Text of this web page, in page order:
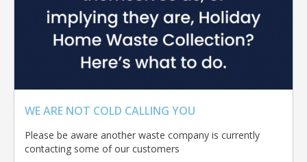
WE ARE NOT COLD CALLING YOU
Please be aware another waste company is currently
contacting some of our customers